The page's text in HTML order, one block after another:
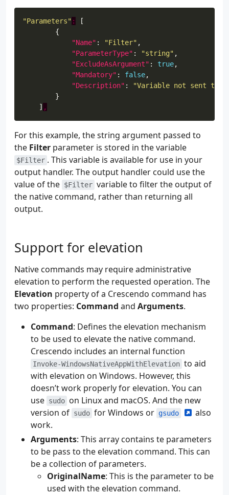
"Parameters" :
"Name" : "Filter"
"ParameterType" : "string"
"ExcludeAsArgument" : true
"Mandatory" : false
"Description" :
"Variable not sent to
    ]
,
For this example, the string argument passed to
the Filter parameter is stored in the variable
$Filter . This variable is available for use in your
output handler. The output handler could use the
value of the $Filter variable to filter the output of
the native command, rather than returning all
output.
Support for elevation
Native commands may require administrative
elevation to perform the requested operation. The
Elevation property of a Crescendo command has
two properties: Command and Arguments.
Command: Defines the elevation mechanism
to be used to elevate the native command.
Crescendo includes an internal function
Invoke-WindowsNativeAppWithElevation to aid
with elevation on Windows. However, this
doesn’t work properly for elevation. You can
use sudo on Linux and macOS. And the new
version of sudo for Windows or gsudo
also
work.
Arguments: This array contains te parameters
to be pass to the elevation command. This can
be a collection of parameters.
OriginalName: This is the parameter to be
used with the elevation command.